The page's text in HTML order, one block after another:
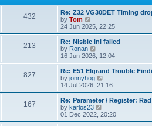
432
Re: Z32 VG30DET Timing
by Tom
i
e
w
t
h
l
a
t
e
t
p
o
s
24 Jun 2025, 22:25
213
Re: Nisbie ini failed
by Ronan
e
w
t
h
l
a
t
e
16 Jun 2026, 12:04
827
Re: E51 Elgrand Trouble
by jonnyhog
i
e
w
h
14 Jul 2026, 21:16
167
Re: Parameter / Register:
by karlos23
i
e
01 Dec 2022, 20:20